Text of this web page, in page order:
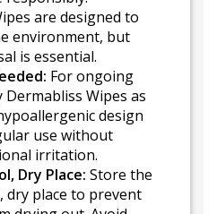
are designed to
environment, but
is essential.
For ongoing
Wipes as
design
use without
irritation.
Dry Place: Store the
dry place to prevent